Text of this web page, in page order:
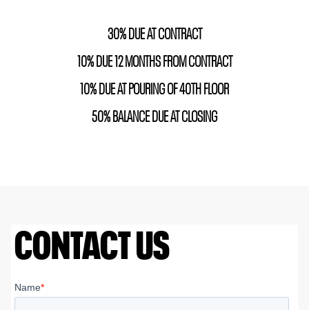
30% DUE AT CONTRACT
10% DUE 12 MONTHS FROM CONTRACT
10% DUE AT POURING OF 40TH FLOOR
50% BALANCE DUE AT CLOSING
CONTACT US